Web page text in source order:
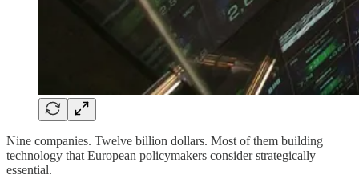
Nine companies. Twelve billion dollars. Most of them building
technology that European policymakers consider strategically
essential.